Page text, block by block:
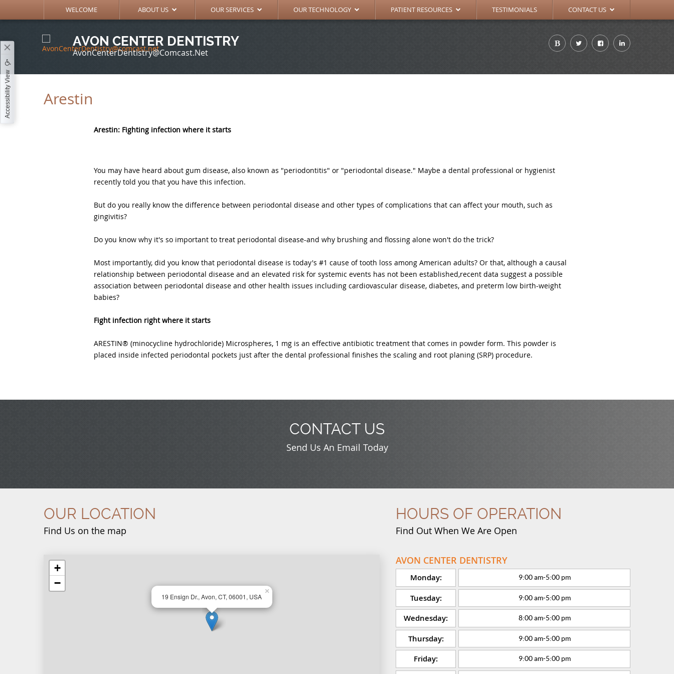
Accessibility View
WELCOME ABOUT US
MEET THE DOCTORS OUR SERVICES
GENERAL DENTISTRY OUR TECHNOLOGY
DIGITAL X-RAY PATIENT RESOURCES
SURGICAL INSTRUCTIONS TESTIMONIALS CONTACT US
APPOINTMENT REQUEST
AVON CENTER DENTISTRY
AvonCenterDentistry@comcast.net
Arestin
Arestin: Fighting infection where it starts
You may have heard about gum disease, also known as "periodontitis" or "periodontal disease." Maybe a dental professional or hygienist
recently told you that you have this infection.
But do you really know the difference between periodontal disease and other types of complications that can affect your mouth, such as
gingivitis?
Do you know why it's so important to treat periodontal disease-and why brushing and flossing alone won't do the trick?
Most importantly, did you know that periodontal disease is today's #1 cause of tooth loss among American adults? Or that, although a causal
relationship between periodontal disease and an elevated risk for systemic events has not been established,recent data suggest a possible
association between periodontal disease and other health issues including cardiovascular disease, diabetes, and preterm low birth-weight
babies?
Fight infection right where it starts
ARESTIN® (minocycline hydrochloride) Microspheres, 1 mg is an effective antibiotic treatment that comes in powder form. This powder is
placed inside infected periodontal pockets just after the dental professional finishes the scaling and root planing (SRP) procedure.
OUR LOCATION
Find Us on the map
19 Ensign Dr., Avon, CT, 06001, USA
×
+
−
HOURS OF OPERATION
Find Out When We Are Open
AVON CENTER DENTISTRY
Monday: 9:00 am-5:00 pm
Tuesday: 9:00 am-5:00 pm
Wednesday: 8:00 am-5:00 pm
Thursday: 9:00 am-5:00 pm
Friday: 9:00 am-5:00 pm
CONTACT US
Send Us An Email Today